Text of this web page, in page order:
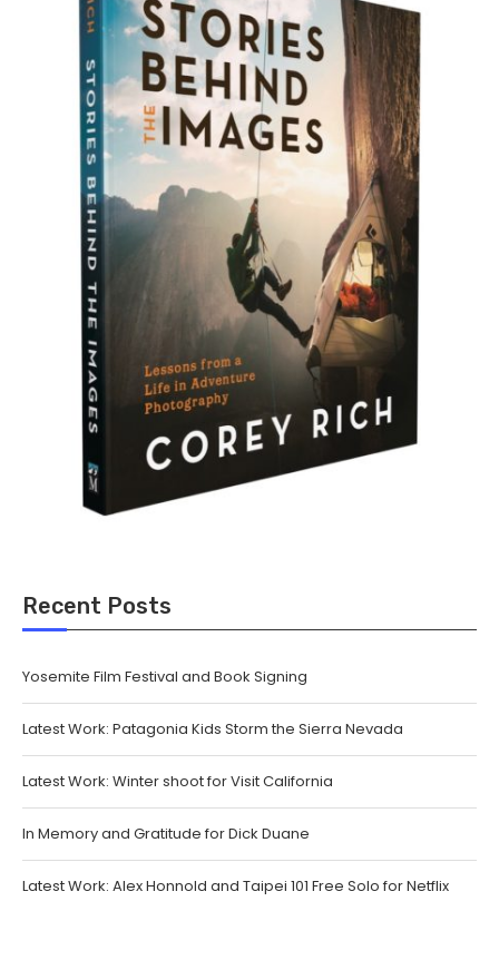
Recent Posts
Yosemite Film Festival and Book Signing
Latest Work: Patagonia Kids Storm the Sierra Nevada
Latest Work: Winter shoot for Visit California
In Memory and Gratitude for Dick Duane
Latest Work: Alex Honnold and Taipei 101 Free Solo for Netflix